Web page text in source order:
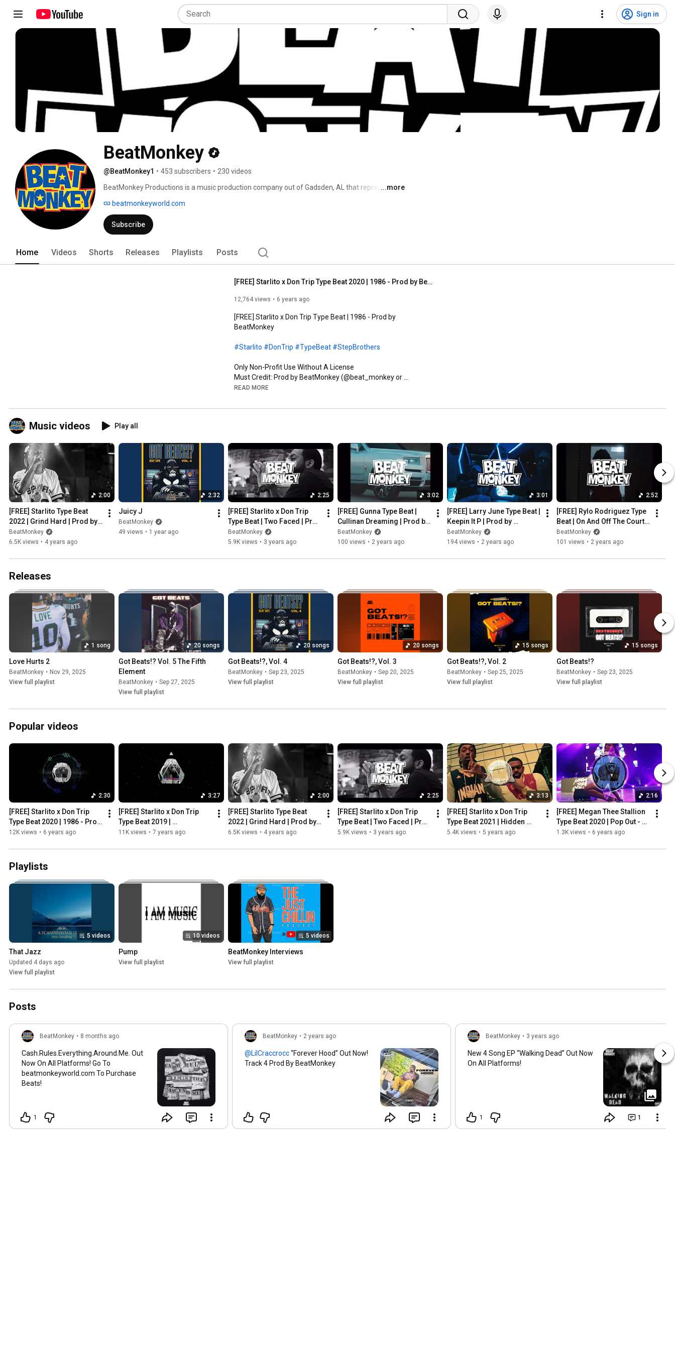
Sign in
BeatMonkey
@BeatMonkey1 • 453 subscribers • 230 videos
BeatMonkey Productions is a music production company out of Gadsden, AL that represents
that emotionally brings forth attitude, optimism, strength and determination.
...more
beatmonkeyworld.com
Subscribe
Home Videos Shorts Releases Playlists Posts
[FREE] Starlito x Don Trip Type Beat 2020 | 1986 - Prod by BeatMonkey
12,764 views 6 years ago
[FREE] Starlito x Don Trip Type Beat | 1986 - Prod by
BeatMonkey
#Starlito #DonTrip #TypeBeat #StepBrothers
Only Non-Profit Use Without A License
Must Credit: Prod by BeatMonkey (@beat_monkey or
@_beatmonkey)
Instagram: http://instagram.com/beat_monkey
Twitter: http://twitter.com/beat_monkey
FaceBook: http://facebook.com/beat_monkey
SoundCloud: http://soundcloud.com/beatmonkeyprod
BeatMonkey Music©️
BeatMonkey Productions©️
READ MORE
Music videos Play all
2:00
[FREE] Starlito Type Beat
2022 | Grind Hard | Prod by
BeatMonkey
BeatMonkey
6.5K views • 4 years ago
2:32
Juicy J
BeatMonkey
49 views • 1 year ago
2:25
[FREE] Starlito x Don Trip
Type Beat | Two Faced | Prod
by BeatMonkey
BeatMonkey
5.9K views • 3 years ago
3:02
[FREE] Gunna Type Beat |
Cullinan Dreaming | Prod by
BeatMonkey
BeatMonkey
100 views • 2 years ago
3:01
[FREE] Larry June Type Beat |
Keepin It P | Prod by
BeatMonkey
BeatMonkey
194 views • 2 years ago
2:52
[FREE] Rylo Rodriguez Type
Beat | On And Off The Court |
Prod by BeatMonkey
BeatMonkey
101 views • 2 years ago
Releases
1 song
Love Hurts 2
BeatMonkey • Nov 29, 2025
View full playlist
20 songs
Got Beats!? Vol. 5 The Fifth
Element
BeatMonkey • Sep 27, 2025
View full playlist
20 songs
Got Beats!?, Vol. 4
BeatMonkey • Sep 23, 2025
View full playlist
20 songs
Got Beats!?, Vol. 3
BeatMonkey • Sep 20, 2025
View full playlist
15 songs
Got Beats!?, Vol. 2
BeatMonkey • Sep 25, 2025
View full playlist
15 songs
Got Beats!?
BeatMonkey • Sep 23, 2025
View full playlist
Popular videos
2:30
[FREE] Starlito x Don Trip
Type Beat 2020 | 1986 - Prod
by BeatMonkey
12K views • 6 years ago
3:27
[FREE] Starlito x Don Trip
Type Beat 2019 |
#PREACHERGEEKING - Prod
Geek
11K views • 7 years ago
2:00
[FREE] Starlito Type Beat
2022 | Grind Hard | Prod by
BeatMonkey
6.5K views • 4 years ago
2:25
[FREE] Starlito x Don Trip
Type Beat | Two Faced | Prod
by BeatMonkey
5.9K views • 3 years ago
3:13
[FREE] Starlito x Don Trip
Type Beat 2021 | Hidden
Agenda | Prod by
FreakDaBeatAli
5.4K views • 5 years ago
2:16
[FREE] Megan Thee Stallion
Type Beat 2020 | Pop Out -
Prod by BeatMonkey
1.3K views • 6 years ago
Playlists
5 videos
That Jazz
Updated 4 days ago
View full playlist
10 videos
Pump
View full playlist
5 videos
BeatMonkey Interviews
View full playlist
Posts
BeatMonkey • 8 months ago
Cash.Rules.Everything.Around.Me. Out
Now On All Platforms! Go To
beatmonkeyworld.com To Purchase
Beats!
1
BeatMonkey • 2 years ago
“Forever Hood” Out Now!
Track 4 Prod By BeatMonkey
BeatMonkey • 3 years ago
New 4 Song EP “Walking Dead” Out Now
On All Platforms!
1 1